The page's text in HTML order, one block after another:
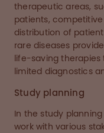
therapeutic areas,
patients,
distribution of
rare diseases
life-saving
limited diagnostics
Study planning
In the study
work with various